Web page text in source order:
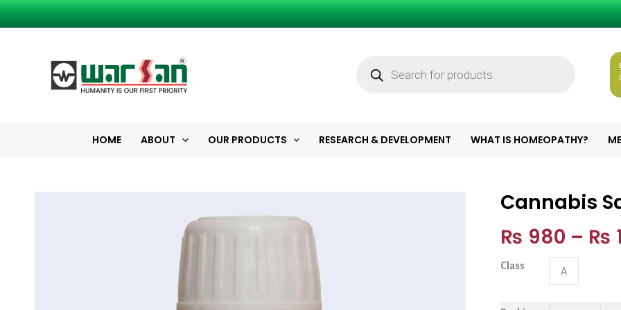
Skip
to
HOME ABOUT OUR PRODUCTS RESEARCH & DEVELOPMENT WHAT IS HOMEOPATHY?
Cannabis
₨ 980 – ₨
Class A
Cannabis